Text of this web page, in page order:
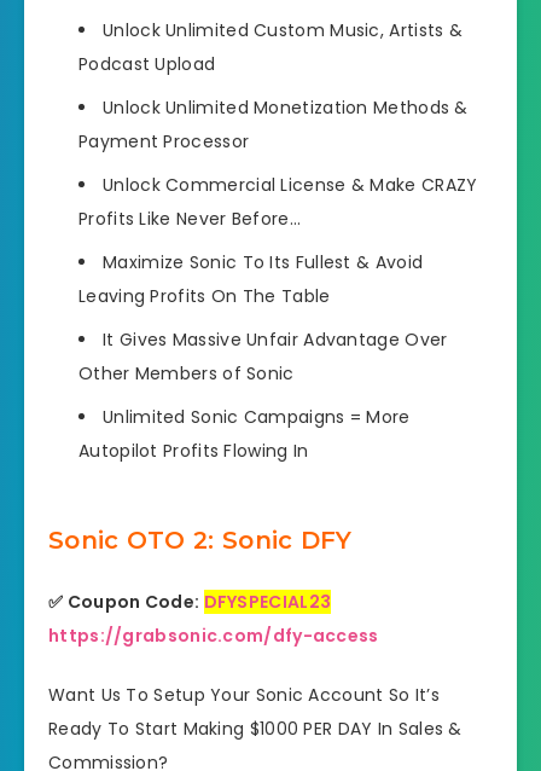
Unlock Unlimited Custom Music, Artists &
Podcast Upload
Unlock UnlimitedMonetization Methods &
Payment Processor
Unlock Commercial License & Make CRAZY
Profits Like Never Before…
Maximize Sonic To Its Fullest& Avoid
Leaving Profits On The Table
It Gives Massive Unfair Advantage Over
Other Members of Sonic
Unlimited Sonic Campaigns = More
Autopilot Profits Flowing In
Sonic OTO 2: Sonic DFY
✅ Coupon Code: DFYSPECIAL23
https://grabsonic.com/dfy-access
Want Us To Setup Your Sonic Account So It’s
Ready To Start Making $1000 PER DAY In Sales &
Commission?